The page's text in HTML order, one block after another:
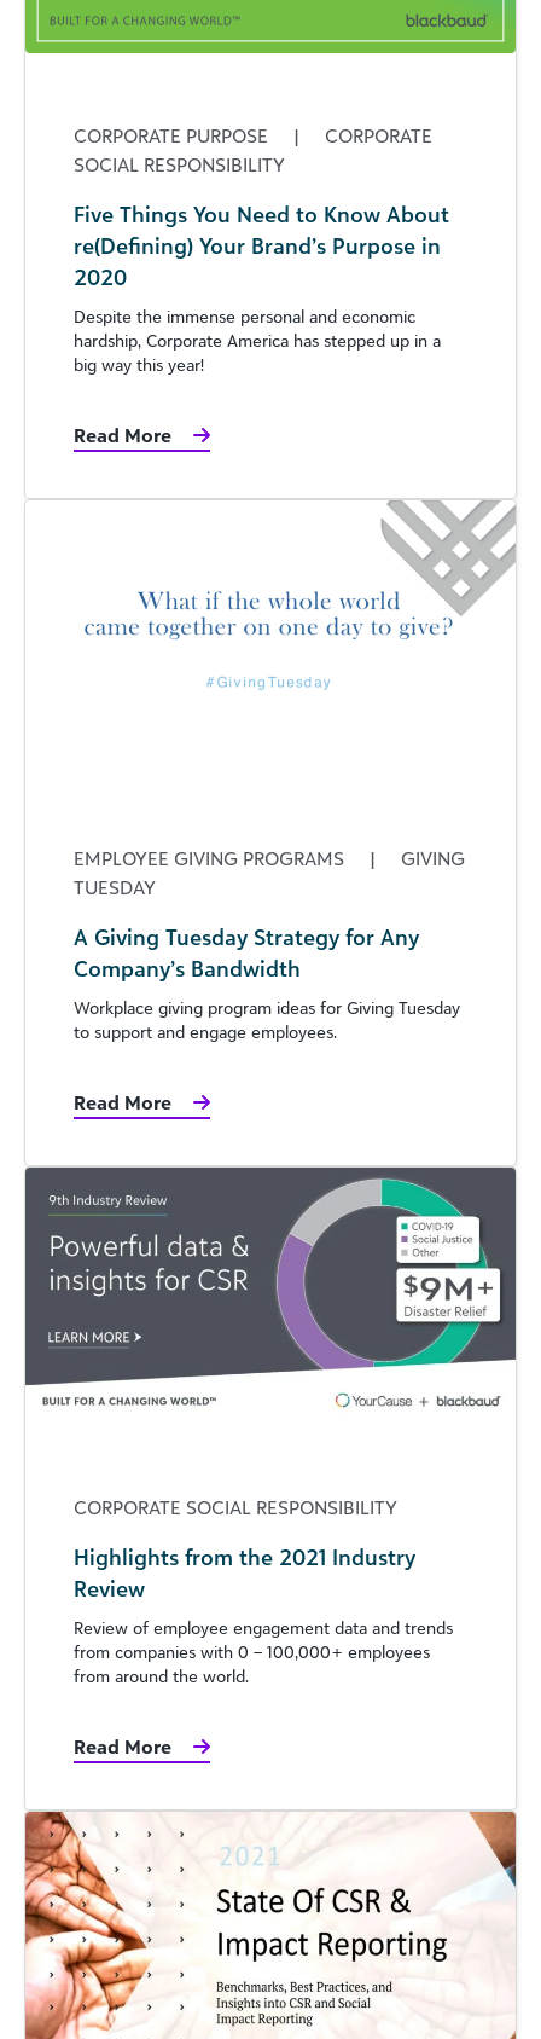
CORPORATE PURPOSE |
CORPORATE
SOCIAL RESPONSIBILITY
Five Things You Need to Know About
re(Defining) Your Brand’s Purpose in
2020
Despite the immense personal and economic
hardship, Corporate America has stepped up in a
big way this year!
Read More
EMPLOYEE GIVING PROGRAMS |
GIVING
TUESDAY
A Giving Tuesday Strategy for Any
Company’s Bandwidth
Workplace giving program ideas for Giving Tuesday
to support and engage employees.
Read More
CORPORATE SOCIAL RESPONSIBILITY
Highlights from the 2021 Industry
Review
Review of employee engagement data and trends
from companies with 0 – 100,000+ employees
from around the world.
Read More